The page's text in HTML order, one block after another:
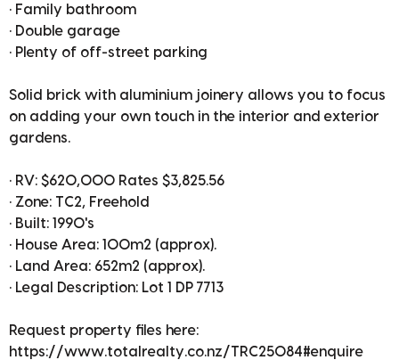
• Family bathroom
• Double garage
• Plenty of off-street parking
Solid brick with aluminium joinery allows you to focus
on adding your own touch in the interior and exterior
gardens.
• RV: $620,000 Rates $3,825.56
• Zone: TC2, Freehold
• Built: 1990's
• House Area: 100m2 (approx).
• Land Area: 652m2 (approx).
• Legal Description: Lot 1 DP 7713
Request property files here:
https://www.totalrealty.co.nz/TRC25084#enquire